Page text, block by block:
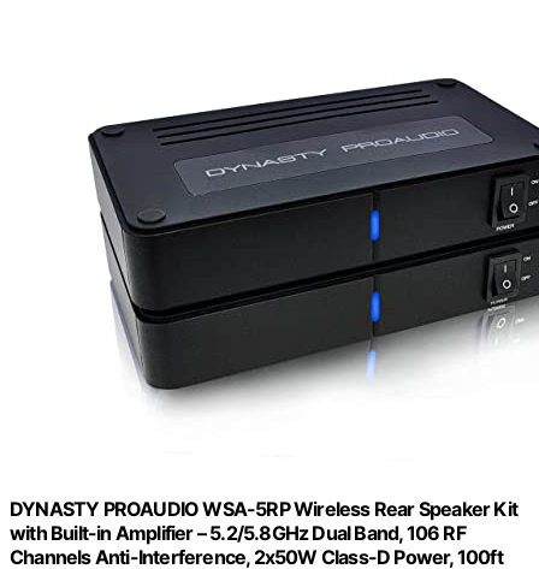
DYNASTY PROAUDIO WSA-5RP Wireless Rear Speaker Kit
with Built-in Amplifier – 5.2/5.8GHz Dual Band, 106 RF
Channels Anti-Interference, 2x50W Class-D Power, 100ft